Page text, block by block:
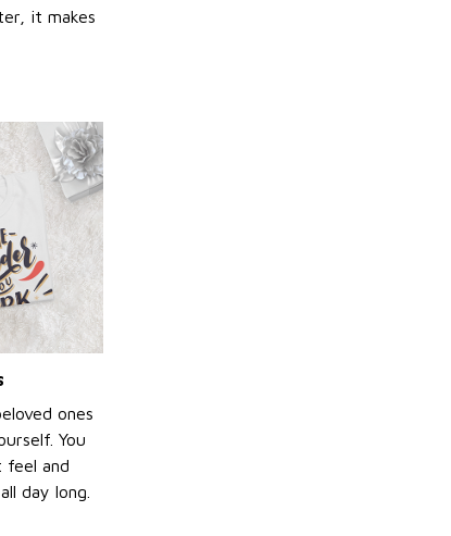
it makes
ones
You
and
day long.